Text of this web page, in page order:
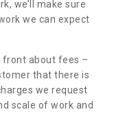
we’ll make sure
we can expect
front about fees –
that there is
we request
scale of work and